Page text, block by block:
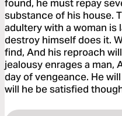
found, he must repay
substance of his house.
adultery with a woman is
destroy himself does it.
find, And his reproach
jealousy enrages a man,
day of vengeance. He
will he be satisfied